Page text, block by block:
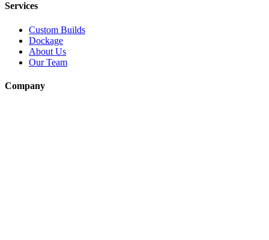
Services
Custom Builds
Dockage
About Us
Our Team
Company